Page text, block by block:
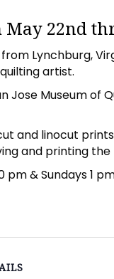
22nd
Lynchburg,
artist.
Jose Museum
and linocut
and printing
pm & Sundays 1